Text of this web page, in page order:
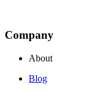
Company
About
Blog